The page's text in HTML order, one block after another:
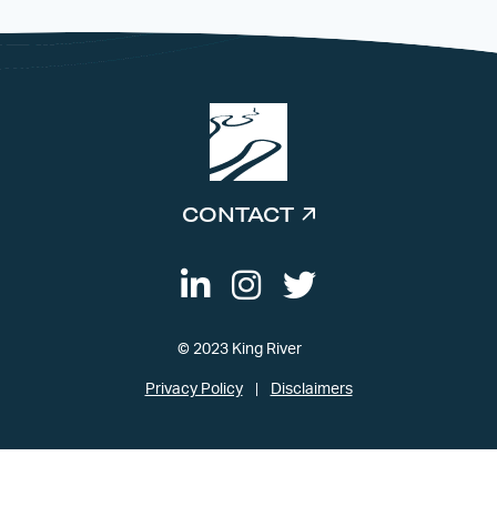
CONTACT
© 2023 King River
Privacy Policy Disclaimers